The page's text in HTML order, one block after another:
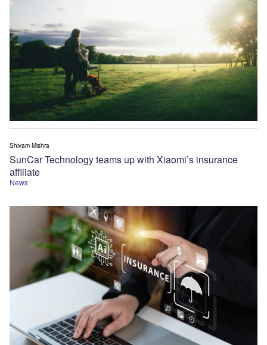
News
SunCar Technology teams up with Xiaomi’s insurance
affiliate
Shivam Mishra